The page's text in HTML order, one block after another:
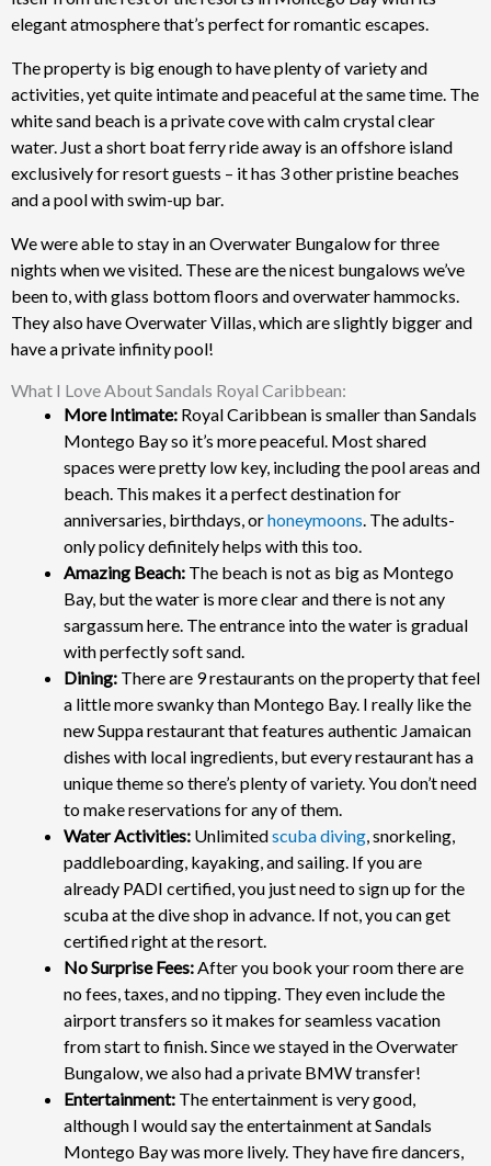
elegant atmosphere that’s perfect for romantic escapes.
The property is big enough to have plenty of variety and
activities, yet quite intimate and peaceful at the same time. The
white sand beach is a private cove with calm crystal clear
water. Just a short boat ferry ride away is an offshore island
exclusively for resort guests – it has 3 other pristine beaches
and a pool with swim-up bar.
We were able to stay in an Overwater Bungalow for three
nights when we visited. These are the nicest bungalows we’ve
been to, with glass bottom floors and overwater hammocks.
They also have Overwater Villas, which are slightly bigger and
have a private infinity pool!
What I Love About Sandals Royal Caribbean:
More Intimate: Royal Caribbean is smaller than Sandals
Montego Bay so it’s more peaceful. Most shared
spaces were pretty low key, including the pool areas and
beach. This makes it a perfect destination for
anniversaries, birthdays, orhoneymoons. The adults-
only policy definitely helps with this too.
Amazing Beach: The beach is not as big as Montego
Bay, but the water is more clear and there is not any
sargassum here. The entrance into the water is gradual
with perfectly soft sand.
Dining: There are 9 restaurants on the property that feel
a little more swanky than Montego Bay. I really like the
new Suppa restaurant that features authentic Jamaican
dishes with local ingredients, but every restaurant has a
unique theme so there’s plenty of variety. You don’t need
to make reservations for any of them.
Water Activities: Unlimitedscuba diving, snorkeling,
paddleboarding, kayaking, and sailing. If you are
already PADI certified, you just need to sign up for the
scuba at the dive shop in advance. If not, you can get
certified right at the resort.
No Surprise Fees:After you book your room there are
no fees, taxes, and no tipping. They even include the
airport transfers so it makes for seamless vacation
from start to finish. Since we stayed in the Overwater
Bungalow, we also had a private BMW transfer!
Entertainment: The entertainment is very good,
although I would say the entertainment at Sandals
Montego Bay was more lively. They have fire dancers,